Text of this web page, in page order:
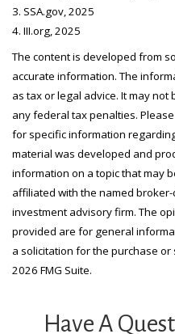
3. SSA.gov, 2025
4. III.org, 2025
The content is developed from
accurate information. The
as tax or legal advice. It may
any federal tax penalties.
for specific information
material was developed and
information on a topic that may
affiliated with the named
investment advisory firm. The
provided are for general
a solicitation for the purchase
2026 FMG Suite.
Have A